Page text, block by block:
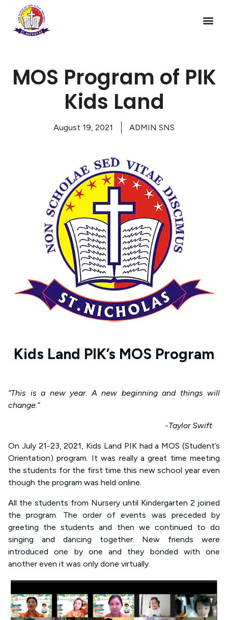
MOS Program of PIK
Kids Land
August 19, 2021 ADMIN SNS
Kids Land PIK’s MOS Program
“This is a new year. A new beginning and things will
change.”
-Taylor Swift
On July 21-23, 2021, Kids Land PIK had a MOS (Student’s
Orientation) program. It was really a great time meeting
the students for the first time this new school year even
though the program was held online.
All the students from Nursery until Kindergarten 2 joined
the program. The order of events was preceded by
greeting the students and then we continued to do
singing and dancing together. New friends were
introduced one by one and they bonded with one
another even it was only done virtually.